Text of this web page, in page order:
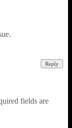
Reply
fields are